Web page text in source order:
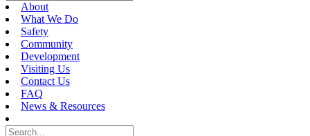
About
What We Do
Safety
Community
Development
Visiting Us
Contact Us
FAQ
News & Resources